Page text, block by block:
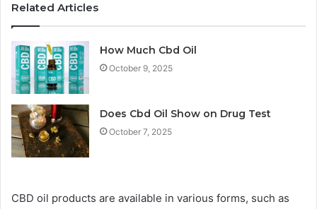
Related Articles
How Much Cbd Oil
October 9, 2025
Does Cbd Oil Show on Drug Test
October 7, 2025
CBD oil products are available in various forms, such as